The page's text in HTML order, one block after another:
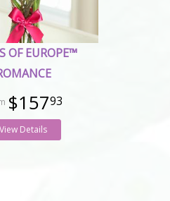
OF EUROPE™
$15793
View Details